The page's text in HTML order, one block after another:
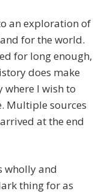
an exploration of
for the world.
for long enough,
does make
where I wish to
Multiple sources
at the end
wholly and
thing for as